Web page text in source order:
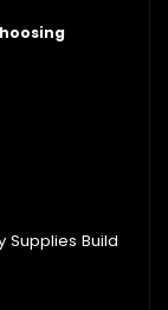
Supplies Build